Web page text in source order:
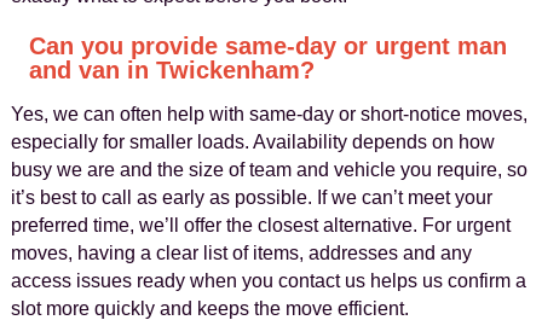
Can you provide same-day or urgent man
and van in Twickenham?
Yes, we can often help with same-day or short-notice moves,
especially for smaller loads. Availability depends on how
busy we are and the size of team and vehicle you require, so
it’s best to call as early as possible. If we can’t meet your
preferred time, we’ll offer the closest alternative. For urgent
moves, having a clear list of items, addresses and any
access issues ready when you contact us helps us confirm a
slot more quickly and keeps the move efficient.